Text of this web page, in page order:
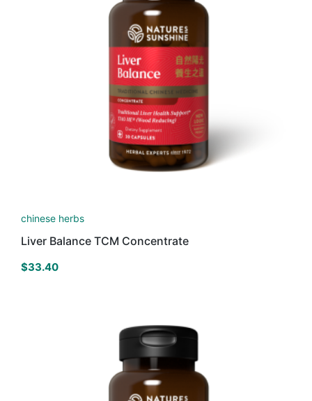
chinese herbs
Liver Balance TCM Concentrate
$33.40